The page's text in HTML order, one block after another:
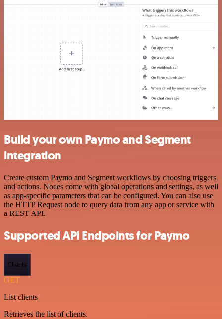
Build your own Paymo and Segment
integration
Create custom Paymo and Segment workflows by choosing triggers
and actions. Nodes come with global operations and settings, as well
as app-specific parameters that can be configured. You can also use
the HTTP Request node to query data from any app or service with
a REST API.
Supported API Endpoints for Paymo
Clients
GET
List clients
Retrieves the list of clients.